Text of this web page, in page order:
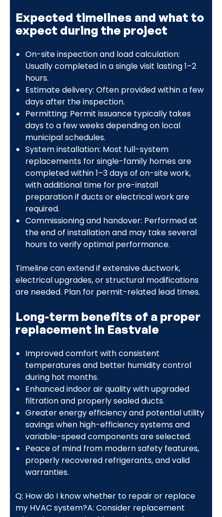
Expected timelines and what to
expect during the project
On-site inspection and load calculation:
Usually completed in a single visit lasting 1–2
hours.
Estimate delivery: Often provided within a few
days after the inspection.
Permitting: Permit issuance typically takes
days to a few weeks depending on local
municipal schedules.
System installation: Most full-system
replacements for single-family homes are
completed within 1–3 days of on-site work,
with additional time for pre-install
preparation if ducts or electrical work are
required.
Commissioning and handover: Performed at
the end of installation and may take several
hours to verify optimal performance.
Timeline can extend if extensive ductwork,
electrical upgrades, or structural modifications
are needed. Plan for permit-related lead times.
Long-term benefits of a proper
replacement in Eastvale
Improved comfort with consistent
temperatures and better humidity control
during hot months.
Enhanced indoor air quality with upgraded
filtration and properly sealed ducts.
Greater energy efficiency and potential utility
savings when high-efficiency systems and
variable-speed components are selected.
Peace of mind from modern safety features,
properly recovered refrigerants, and valid
warranties.
Q: How do I know whether to repair or replace
my HVAC system?A: Consider replacement